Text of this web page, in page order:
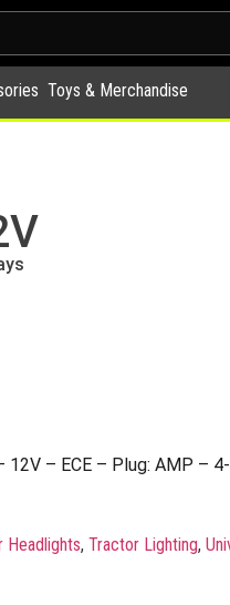
Toys & Merchandise
12V – ECE – Plug: AMP –
Headlights, Tractor Lighting,